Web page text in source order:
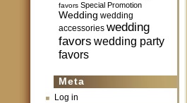
favors Special Promotion
Wedding wedding
accessories wedding
favors wedding party
favors
Meta
Log in